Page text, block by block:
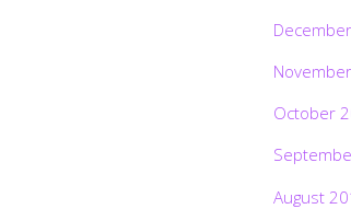
October
August